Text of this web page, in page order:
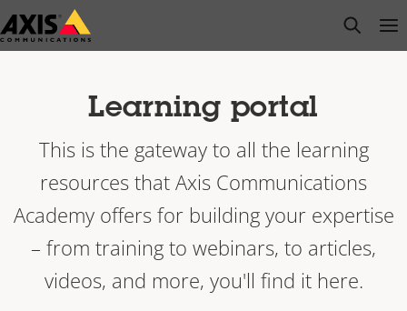
Skip
to
open
Learning portal
This is the gateway to all the learning
resources that Axis Communications
Academy offers for building your expertise
– from training to webinars, to articles,
videos, and more, you'll find it here.